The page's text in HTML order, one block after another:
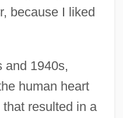
because I liked
and 1940s,
human heart
resulted in a